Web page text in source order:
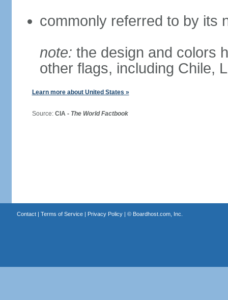
commonly referred to by its
note: the design and colors
other flags, including Chile,
Learn more about United States »
Source: CIA - The World Factbook
Contact| Terms of Service| Privacy Policy| © Boardhost.com, Inc.